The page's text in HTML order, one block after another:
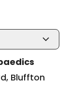
Bluffton